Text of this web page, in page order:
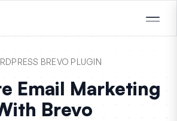
BREVO PLUGIN
Email Marketing
Brevo